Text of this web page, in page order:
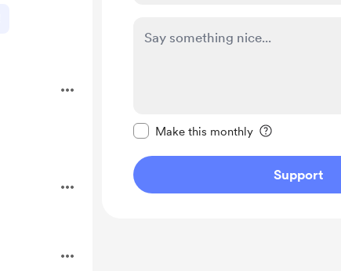
Make this monthly
Support